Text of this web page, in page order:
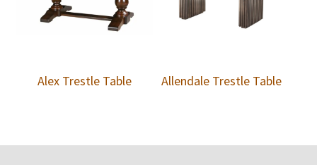
Alex Trestle Table Allendale Trestle Table